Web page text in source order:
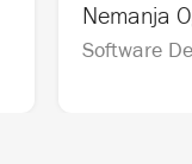
Nemanja
Software